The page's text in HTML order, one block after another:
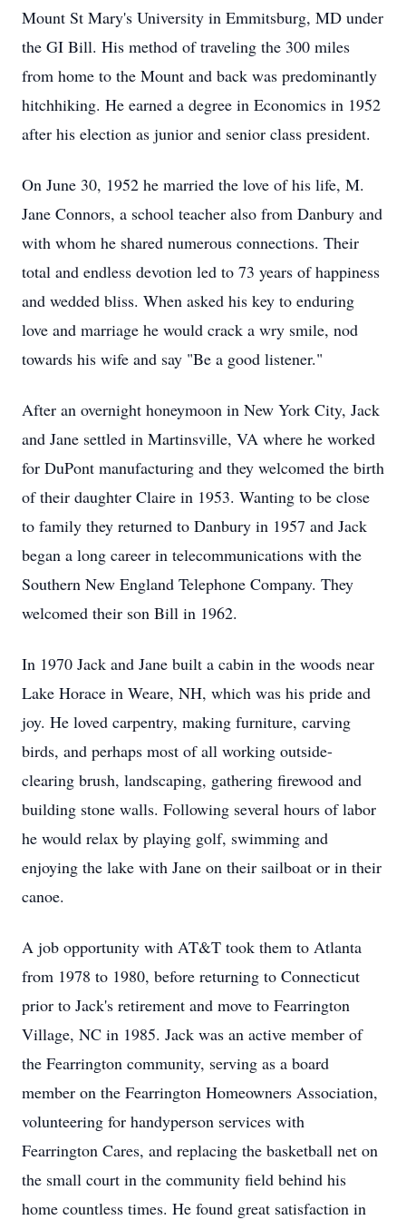
Mount St Mary's University in Emmitsburg, MD under
the GI Bill. His method of traveling the 300 miles
from home to the Mount and back was predominantly
hitchhiking. He earned a degree in Economics in 1952
after his election as junior and senior class president.
On June 30, 1952 he married the love of his life, M.
Jane Connors, a school teacher also from Danbury and
with whom he shared numerous connections. Their
total and endless devotion led to 73 years of happiness
and wedded bliss. When asked his key to enduring
love and marriage he would crack a wry smile, nod
towards his wife and say "Be a good listener."
After an overnight honeymoon in New York City, Jack
and Jane settled in Martinsville, VA where he worked
for DuPont manufacturing and they welcomed the birth
of their daughter Claire in 1953. Wanting to be close
to family they returned to Danbury in 1957 and Jack
began a long career in telecommunications with the
Southern New England Telephone Company. They
welcomed their son Bill in 1962.
In 1970 Jack and Jane built a cabin in the woods near
Lake Horace in Weare, NH, which was his pride and
joy. He loved carpentry, making furniture, carving
birds, and perhaps most of all working outside-
clearing brush, landscaping, gathering firewood and
building stone walls. Following several hours of labor
he would relax by playing golf, swimming and
enjoying the lake with Jane on their sailboat or in their
canoe.
A job opportunity with AT&T took them to Atlanta
from 1978 to 1980, before returning to Connecticut
prior to Jack's retirement and move to Fearrington
Village, NC in 1985. Jack was an active member of
the Fearrington community, serving as a board
member on the Fearrington Homeowners Association,
volunteering for handyperson services with
Fearrington Cares, and replacing the basketball net on
the small court in the community field behind his
home countless times. He found great satisfaction in